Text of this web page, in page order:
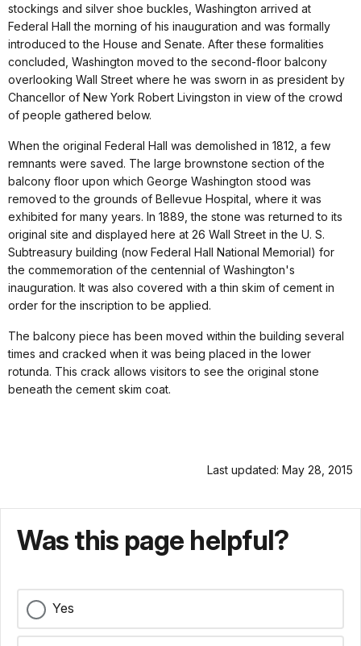
stockings and silver shoe buckles, Washington arrived at
Federal Hall the morning of his inauguration and was formally
introduced to the House and Senate. After these formalities
concluded, Washington moved to the second-floor balcony
overlooking Wall Street where he was sworn in as president by
Chancellor of New York Robert Livingston in view of the crowd
of people gathered below.
When the original Federal Hall was demolished in 1812, a few
remnants were saved. The large brownstone section of the
balcony floor upon which George Washington stood was
removed to the grounds of Bellevue Hospital, where it was
exhibited for many years. In 1889, the stone was returned to its
original site and displayed here at 26 Wall Street in the U. S.
Subtreasury building (now Federal Hall National Memorial) for
the commemoration of the centennial of Washington's
inauguration. It was also covered with a thin skim of cement in
order for the inscription to be applied.
The balcony piece has been moved within the building several
times and cracked when it was being placed in the lower
rotunda. This crack allows visitors to see the original stone
beneath the cement skim coat.
Last updated: May 28, 2015
Was this page helpful?
Yes